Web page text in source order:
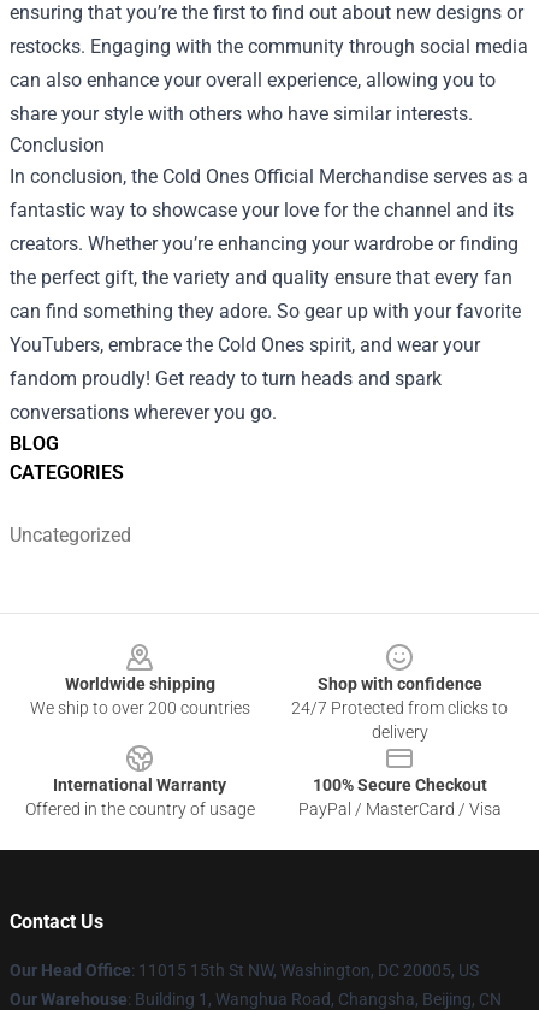
BLOG
CATEGORIES
Uncategorized
ensuring that you’re the first to find out about new designs or
restocks. Engaging with the community through social media
can also enhance your overall experience, allowing you to
share your style with others who have similar interests.
Conclusion
In conclusion, the Cold Ones Official Merchandise serves as a
fantastic way to showcase your love for the channel and its
creators. Whether you’re enhancing your wardrobe or finding
the perfect gift, the variety and quality ensure that every fan
can find something they adore. So gear up with your favorite
YouTubers, embrace the Cold Ones spirit, and wear your
fandom proudly! Get ready to turn heads and spark
conversations wherever you go.
Worldwide shipping
We ship to over 200 countries
Shop with confidence
24/7 Protected from clicks to
delivery
International Warranty
Offered in the country of usage
100% Secure Checkout
PayPal / MasterCard / Visa
Contact Us
Our Head Office: 11015 15th St NW, Washington, DC 20005, US
Our Warehouse: Building 1, Wanghua Road, Changsha, Beijing, CN